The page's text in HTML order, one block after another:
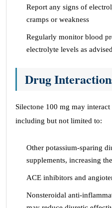
Report any signs of
cramps or weakness
Regularly monitor blood
electrolyte levels as
Drug
Silectone 100 mg may
including but not limited to:
Other potassium-sparing
supplements, increasing
ACE inhibitors and
Nonsteroidal anti-